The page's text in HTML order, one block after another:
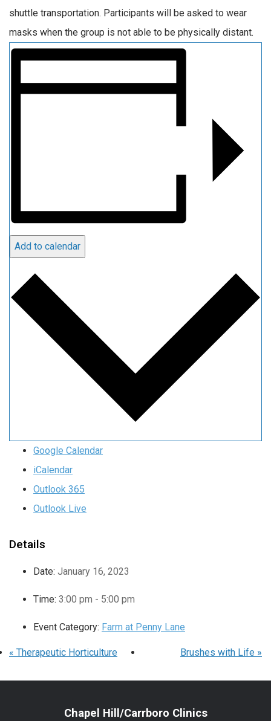
shuttle transportation. Participants will be asked to wear
masks when the group is not able to be physically distant.
Add to calendar
Google Calendar
iCalendar
Outlook 365
Outlook Live
Details
Date: January 16, 2023
Time: 3:00 pm - 5:00 pm
Event Category: Farm at Penny Lane
« Therapeutic Horticulture Brushes with Life »
Chapel Hill/Carrboro Clinics